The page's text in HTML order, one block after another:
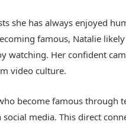
she has always enjoyed
famous, Natalie
watching. Her confident
video culture.
become famous through
media. This direct